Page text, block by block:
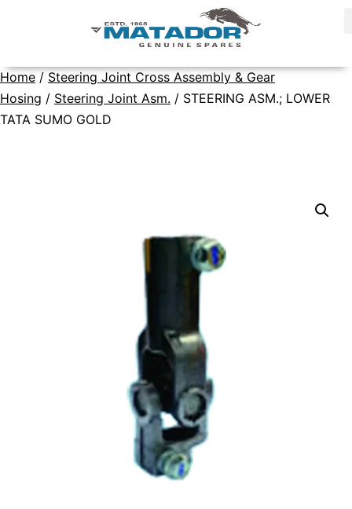
Home / Steering Joint Cross Assembly & Gear
Hosing / Steering Joint Asm. / STEERING ASM.; LOWER
TATA SUMO GOLD